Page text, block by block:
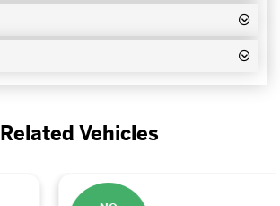
Related Vehicles